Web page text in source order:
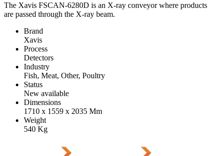
The Xavis FSCAN-6280D is an X-ray conveyor where products
are passed through the X-ray beam.
Brand
Xavis
Process
Detectors
Industry
Fish, Meat, Other, Poultry
Status
New available
Dimensions
1710 x 1559 x 2035 Mm
Weight
540 Kg